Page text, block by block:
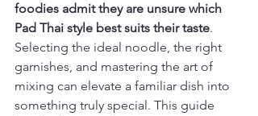
foodies admit they are unsure which
Pad Thai style best suits their taste.
Selecting the ideal noodle, the right
garnishes, and mastering the art of
mixing can elevate a familiar dish into
something truly special. This guide